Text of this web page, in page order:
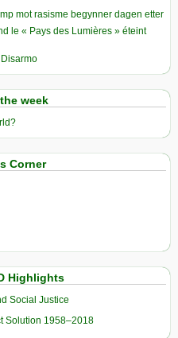
mot rasisme begynner dagen etter
le « Pays des Lumières » éteint
week
Corner
Highlights
Social Justice
Solution 1958–2018